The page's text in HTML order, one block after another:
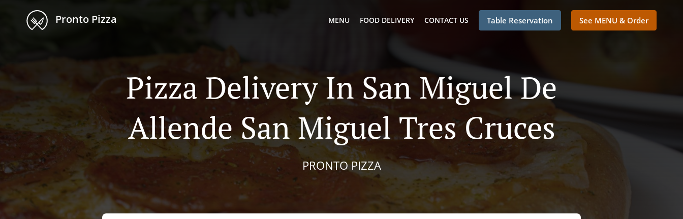
Pronto Pizza MENU FOOD DELIVERY CONTACT US Table Reservation See MENU & Order
Pizza Delivery In San Miguel De
Allende San Miguel Tres Cruces
PRONTO PIZZA